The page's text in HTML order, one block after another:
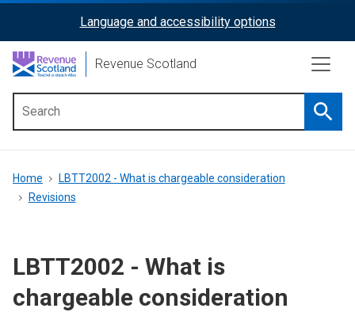
content
ReciteMe
Activation
Language and accessibility options
Revenue Scotland
menu
Breadcrumb
Home
LBTT2002 - What is chargeable consideration
Revisions
LBTT2002 - What is
chargeable consideration